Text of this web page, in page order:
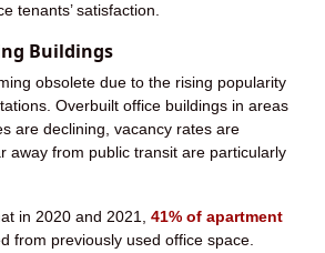
tenants’ satisfaction.
Buildings
obsolete due to the rising popularity
Overbuilt office buildings in areas
are declining, vacancy rates are
away from public transit are particularly
in 2020 and 2021, 41% of apartment
from previously used office space.